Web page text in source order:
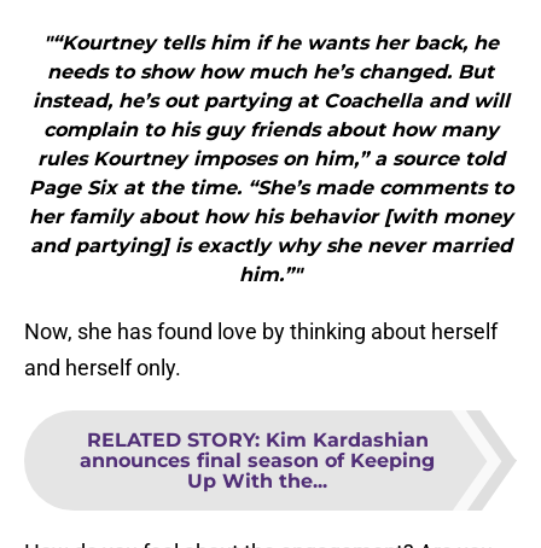
"“Kourtney tells him if he wants her back, he
needs to show how much he’s changed. But
instead, he’s out partying at Coachella and will
complain to his guy friends about how many
rules Kourtney imposes on him,” a source told
Page Six at the time. “She’s made comments to
her family about how his behavior [with money
and partying] is exactly why she never married
him.”"
Now, she has found love by thinking about herself
and herself only.
RELATED STORY: Kim Kardashian
announces final season of Keeping
Up With the...